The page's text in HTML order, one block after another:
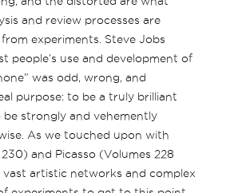
and review processes are
experiments. Steve Jobs
people’s use and development of
was odd, wrong, and
purpose: to be a truly brilliant
be strongly and vehemently
As we touched upon with
and Picasso (Volumes 228
vast artistic networks and complex